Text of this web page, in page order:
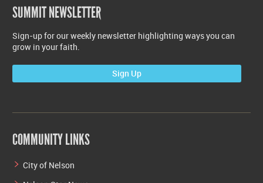
SUMMIT NEWSLETTER
Sign-up for our weekly newsletter highlighting ways you can
grow in your faith.
Sign Up
COMMUNITY LINKS
City of Nelson